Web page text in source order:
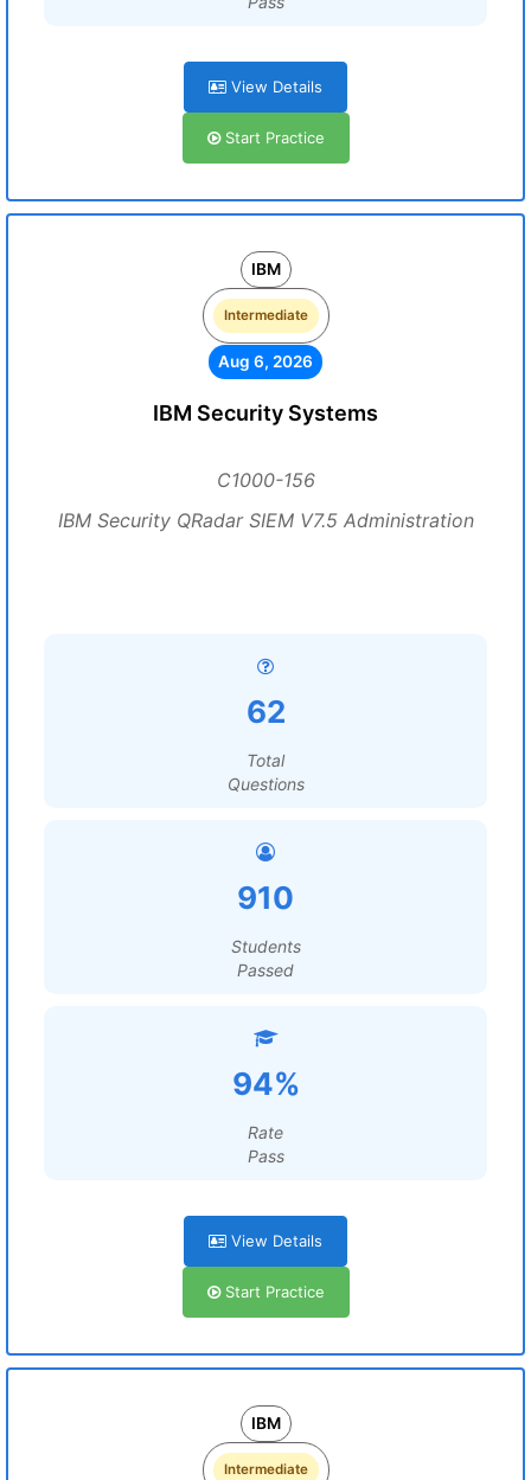
View Details
Start Practice
IBM
Intermediate
Aug 6, 2026
IBM Security Systems
C1000-156
IBM Security QRadar SIEM V7.5 Administration
62
Total
Questions
910
Students
Passed
94%
Rate
Pass
View Details
Start Practice
IBM
Intermediate